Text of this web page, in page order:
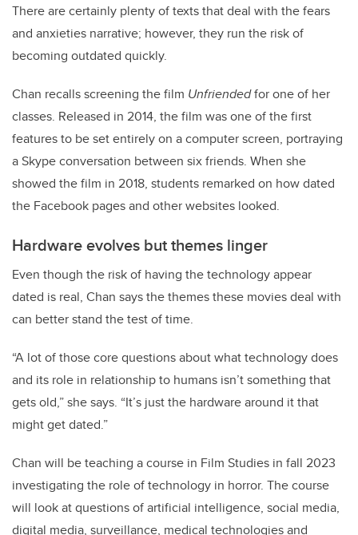
There are certainly plenty of texts that deal with the fears
and anxieties narrative; however, they run the risk of
becoming outdated quickly.
Chan recalls screening the film Unfriendedfor one of her
classes. Released in 2014, the film was one of the first
features to be set entirely on a computer screen, portraying
a Skype conversation between six friends. When she
showed the film in 2018, students remarked on how dated
the Facebook pages and other websites looked.
Hardware evolves but themes linger
Even though the risk of having the technology appear
dated is real, Chan says the themes these movies deal with
can better stand the test of time.
“A lot of those core questions about what technology does
and its role in relationship to humans isn’t something that
gets old,” she says. “It’s just the hardware around it that
might get dated.”
Chan will be teaching a course in Film Studies in fall 2023
investigating the role of technology in horror. The course
will look at questions of artificial intelligence, social media,
digital media, surveillance, medical technologies and